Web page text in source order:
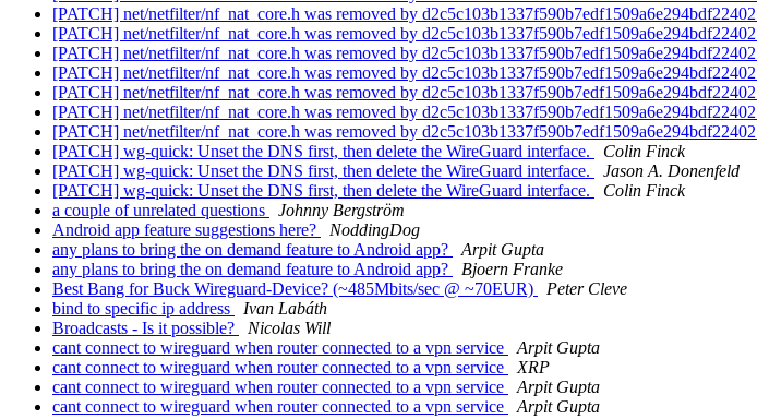
[PATCH] net/netfilter/nf_nat_core.h was removed by d2c5c103b1337f590b7edf1509a6e294bdf22402
[PATCH] net/netfilter/nf_nat_core.h was removed by d2c5c103b1337f590b7edf1509a6e294bdf22402
[PATCH] net/netfilter/nf_nat_core.h was removed by d2c5c103b1337f590b7edf1509a6e294bdf22402
[PATCH] net/netfilter/nf_nat_core.h was removed by d2c5c103b1337f590b7edf1509a6e294bdf22402
[PATCH] net/netfilter/nf_nat_core.h was removed by d2c5c103b1337f590b7edf1509a6e294bdf22402
[PATCH] net/netfilter/nf_nat_core.h was removed by d2c5c103b1337f590b7edf1509a6e294bdf22402
[PATCH] net/netfilter/nf_nat_core.h was removed by d2c5c103b1337f590b7edf1509a6e294bdf22402
[PATCH] wg-quick: Unset the DNS first, then delete the WireGuard interface.
Colin Finck
[PATCH] wg-quick: Unset the DNS first, then delete the WireGuard interface.
Jason A. Donenfeld
[PATCH] wg-quick: Unset the DNS first, then delete the WireGuard interface.
Colin Finck
a couple of unrelated questions
Johnny Bergström
Android app feature suggestions here?
NoddingDog
any plans to bring the on demand feature to Android app?
Arpit Gupta
any plans to bring the on demand feature to Android app?
Bjoern Franke
Best Bang for Buck Wireguard-Device? (~485Mbits/sec @ ~70EUR)
Peter Cleve
bind to specific ip address
Ivan Labáth
Broadcasts - Is it possible?
Nicolas Will
cant connect to wireguard when router connected to a vpn service
Arpit Gupta
cant connect to wireguard when router connected to a vpn service
XRP
cant connect to wireguard when router connected to a vpn service
Arpit Gupta
cant connect to wireguard when router connected to a vpn service
Arpit Gupta